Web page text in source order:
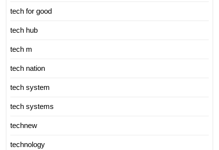
tech for good
tech hub
tech m
tech nation
tech system
tech systems
technew
technology